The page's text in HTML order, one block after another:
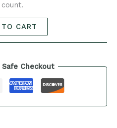
CART
Checkout